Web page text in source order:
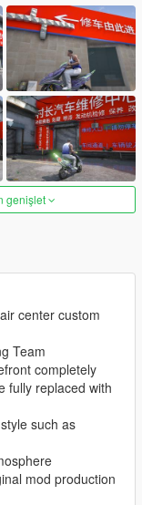
genişlet
center custom
Team
completely
fully replaced with
such as
mod production